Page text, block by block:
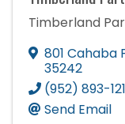
Timberland
801 Cahaba
35242
(952) 893-
Send Email